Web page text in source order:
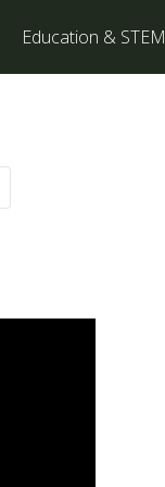
Education & STEM